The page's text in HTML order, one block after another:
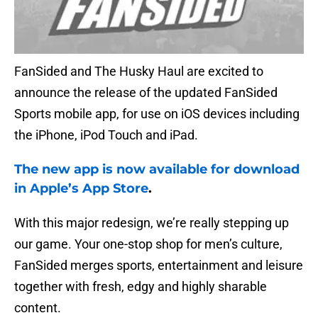
FanSided and The Husky Haul are excited to
announce the release of the updated FanSided
Sports mobile app, for use on iOS devices including
the iPhone, iPod Touch and iPad.
The new app is now available for download
in Apple’s App Store.
With this major redesign, we’re really stepping up
our game. Your one-stop shop for men’s culture,
FanSided merges sports, entertainment and leisure
together with fresh, edgy and highly sharable
content.